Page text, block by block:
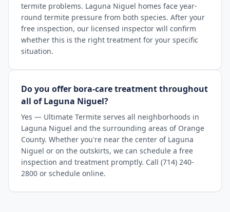
termite problems. Laguna Niguel homes face year-
round termite pressure from both species. After your
free inspection, our licensed inspector will confirm
whether this is the right treatment for your specific
situation.
Do you offer bora-care treatment throughout
all of Laguna Niguel?
Yes — Ultimate Termite serves all neighborhoods in
Laguna Niguel and the surrounding areas of Orange
County. Whether you're near the center of Laguna
Niguel or on the outskirts, we can schedule a free
inspection and treatment promptly. Call (714) 240-
2800 or schedule online.